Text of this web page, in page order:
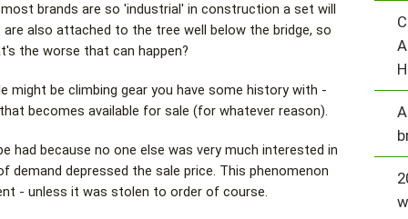
brands are so 'industrial' in construction a set will
also attached to the tree well below the bridge, so
the worse that can happen?
might be climbing gear you have some history with -
becomes available for sale (for whatever reason).
had because no one else was very much interested in
demand depressed the sale price. This phenomenon
- unless it was stolen to order of course.